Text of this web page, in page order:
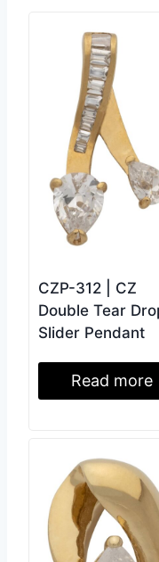
CZP-312 | CZ
Double Tear
Slider Pendant
Read more